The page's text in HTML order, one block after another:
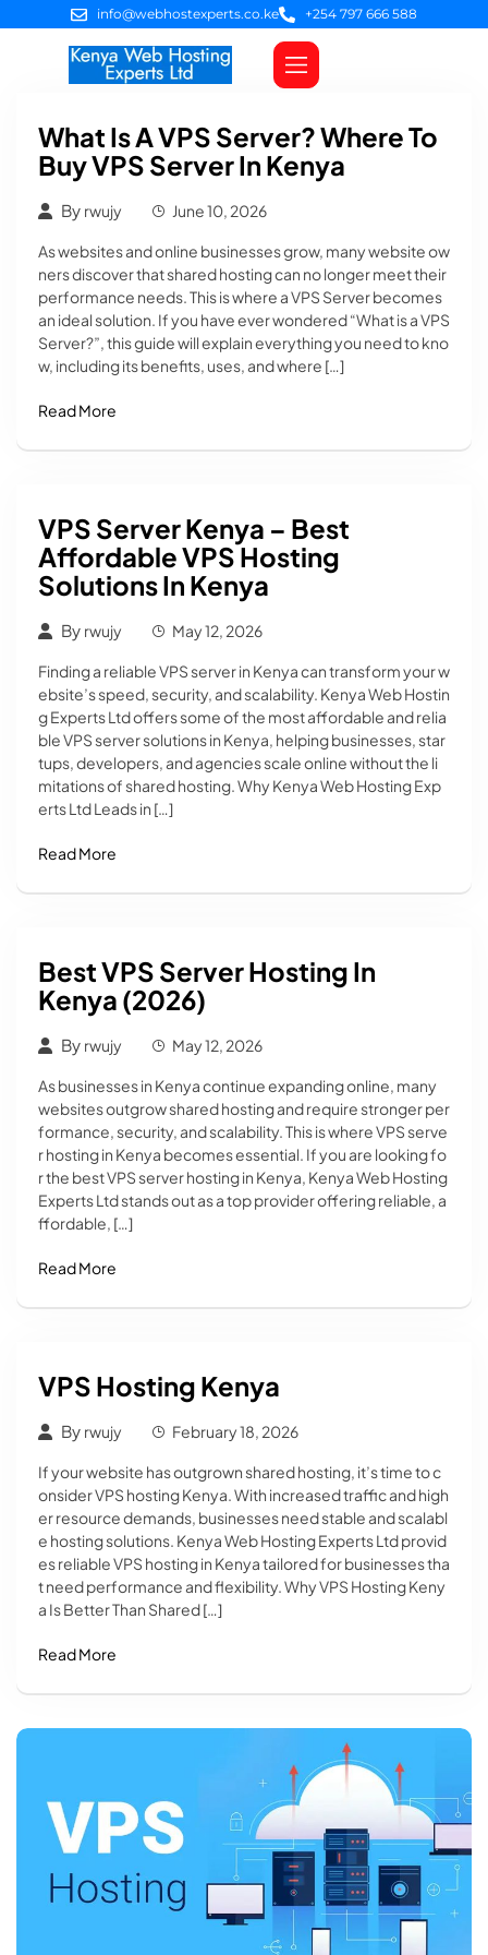
info@webhostexperts.co.ke +254 797 666 588
What Is A VPS Server? Where To
Buy VPS Server In Kenya
By rwujy June 10, 2026
As websites and online businesses grow, many website ow
ners discover that shared hosting can no longer meet their
performance needs. This is where a VPS Server becomes
an ideal solution. If you have ever wondered “What is a VPS
Server?”, this guide will explain everything you need to kno
w, including its benefits, uses, and where […]
Read More
VPS Server Kenya – Best
Affordable VPS Hosting
Solutions In Kenya
By rwujy May 12, 2026
Finding a reliable VPS server in Kenya can transform your w
ebsite’s speed, security, and scalability. Kenya Web Hostin
g Experts Ltd offers some of the most affordable and relia
ble VPS server solutions in Kenya, helping businesses, star
tups, developers, and agencies scale online without the li
mitations of shared hosting. Why Kenya Web Hosting Exp
erts Ltd Leads in […]
Read More
Best VPS Server Hosting In
Kenya (2026)
By rwujy May 12, 2026
As businesses in Kenya continue expanding online, many
websites outgrow shared hosting and require stronger per
formance, security, and scalability. This is where VPS serve
r hosting in Kenya becomes essential. If you are looking fo
r the best VPS server hosting in Kenya, Kenya Web Hosting
Experts Ltd stands out as a top provider offering reliable, a
ffordable, […]
Read More
VPS Hosting Kenya
By rwujy February 18, 2026
If your website has outgrown shared hosting, it’s time to c
onsider VPS hosting Kenya. With increased traffic and high
er resource demands, businesses need stable and scalabl
e hosting solutions. Kenya Web Hosting Experts Ltd provid
es reliable VPS hosting in Kenya tailored for businesses tha
t need performance and flexibility. Why VPS Hosting Keny
a Is Better Than Shared […]
Read More